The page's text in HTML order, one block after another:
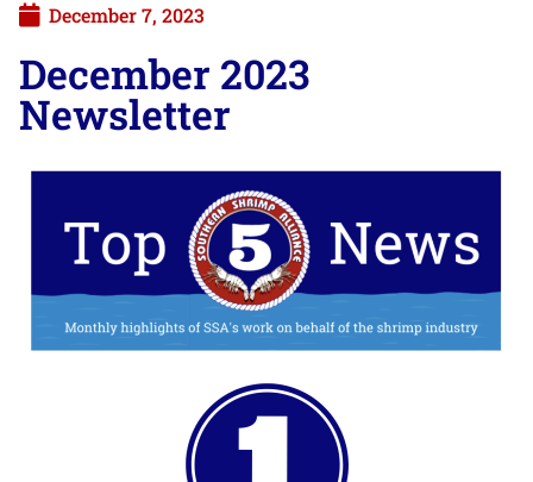
December 7, 2023
December 2023
Newsletter